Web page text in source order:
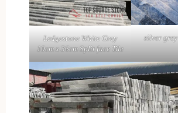
Ledgestone White Grey
10cm x 36cm Split face Tile
silver